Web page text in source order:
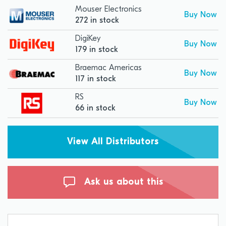
Mouser Electronics
272 in stock
Buy Now
DigiKey
179 in stock
Buy Now
Braemac Americas
117 in stock
Buy Now
RS
66 in stock
Buy Now
View All Distributors
Ask us about this